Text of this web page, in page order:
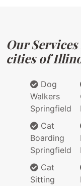
Our
cities of
Dog
Walkers
Springfield
Cat
Boarding
Springfield
Cat
Sitting